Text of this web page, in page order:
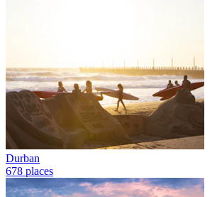
Durban
678 places